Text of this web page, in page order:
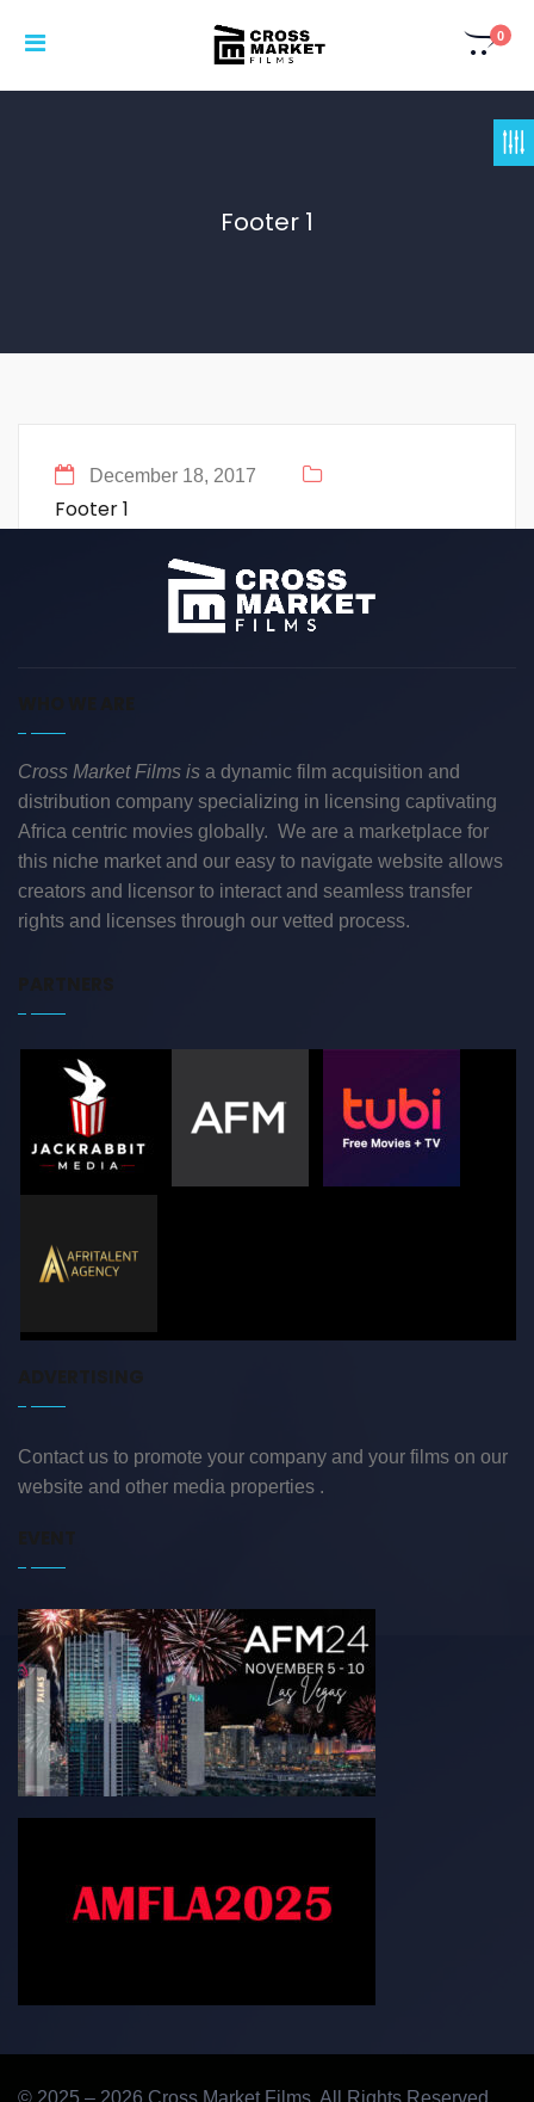
0
Footer 1
December 18, 2017
Footer 1
Cross Market Films is a dynamic film acquisition and
distribution company specializing in licensing captivating
Africa centric movies globally. We are a marketplace for
this niche market and our easy to navigate website allows
creators and licensor to interact and seamless transfer
rights and licenses through our vetted process.
PARTNERS
ADVERTISING
Contact us to promote your company and your films on our
website and other media properties .
© 2025 – 2026 Cross Market Films. All Rights Reserved.